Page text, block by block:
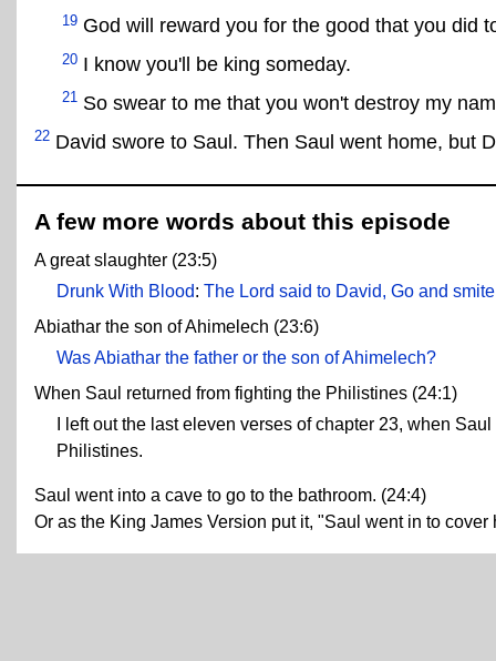
19 God will reward you for the good that you did
20 I know you'll be king someday.
21 So swear to me that you won't destroy my
22 David swore to Saul. Then Saul went home, but
A few more words about this episode
A great slaughter (23:5)
Drunk With Blood: The Lord said to David, Go and
Abiathar the son of Ahimelech (23:6)
Was Abiathar the father or the son of Ahimelech?
When Saul returned from fighting the Philistines (24:1)
I left out the last eleven verses of chapter 23, when
Philistines.
Saul went into a cave to go to the bathroom. (24:4)
Or as the King James Version put it, "Saul went in to cover